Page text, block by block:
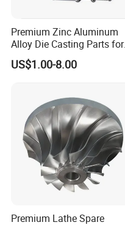
Premium Zinc Aluminum
Alloy Die Casting Parts for
CNC Machining
US$1.00-8.00
Premium Lathe Spare